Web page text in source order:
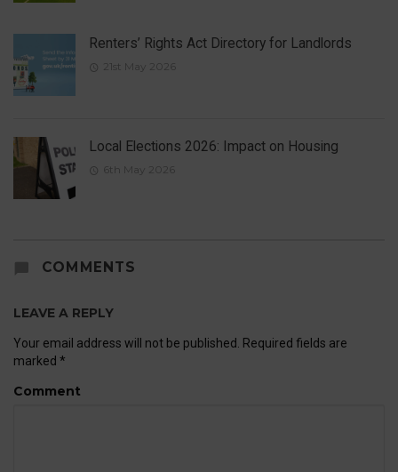
Renters’ Rights Act Directory for Landlords
21st May 2026
Local Elections 2026: Impact on Housing
6th May 2026
COMMENTS
LEAVE A REPLY
Your email address will not be published. Required fields are
marked *
Comment